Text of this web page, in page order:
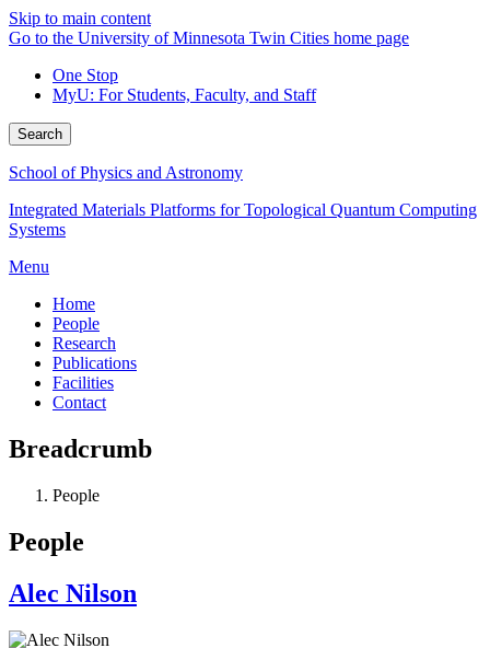
Skip to main content
Go to the University of Minnesota Twin Cities home page
One Stop
MyU: For Students, Faculty, and Staff
Search
School of Physics and Astronomy
Integrated Materials Platforms for Topological Quantum Computing
Systems
Menu
Home
People
Research
Publications
Facilities
Contact
Breadcrumb
People
People
Alec Nilson